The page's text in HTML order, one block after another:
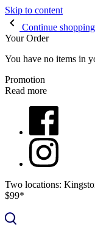
Skip to content
Continue shopping
Your Order
You have no items in
Promotion
Read more
Two locations:
$99*